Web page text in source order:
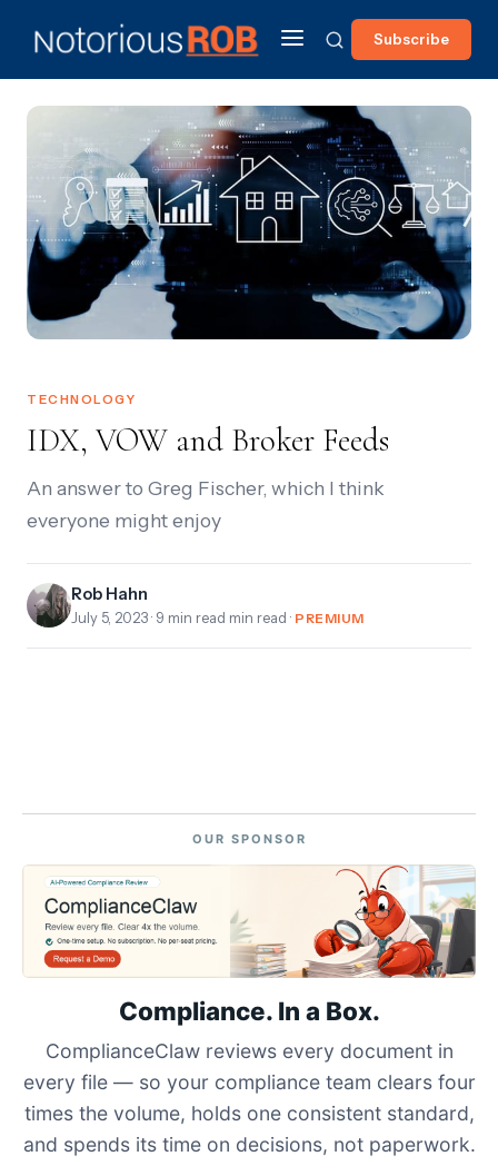
Subscribe
TECHNOLOGY
IDX, VOW and Broker Feeds
An answer to Greg Fischer, which I think
everyone might enjoy
Rob Hahn
July 5, 2023 · 9 min read min read · PREMIUM
OUR SPONSOR
Compliance. In a Box.
ComplianceClaw reviews every document in
every file — so your compliance team clears four
times the volume, holds one consistent standard,
and spends its time on decisions, not paperwork.